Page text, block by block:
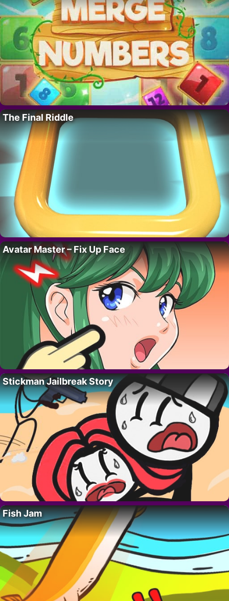
The Final Riddle
Avatar Master – Fix Up Face
Stickman Jailbreak Story
Fish Jam